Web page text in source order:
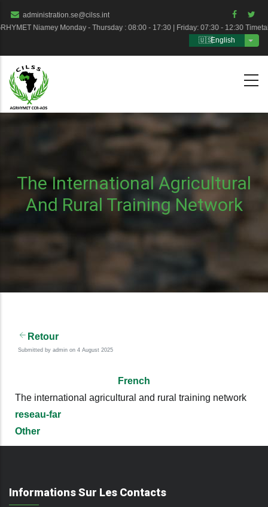
to
content
administration.se@cilss.int
Niamey Monday - Thursday : 08:00 - 17:30 | Friday: 07:30 - 12:30
English
List
The International Agricultural
And Rural Training Network
Retour
Submitted by admin on 4 August 2025
French
The international agricultural and rural training network
reseau-far
Other
Informations Sur Les Contacts